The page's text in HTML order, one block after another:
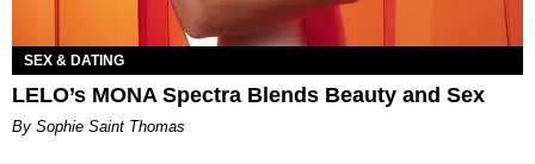
SEX & DATING
LELO’s MONA Spectra Blends Beauty and Sex
By Sophie Saint Thomas